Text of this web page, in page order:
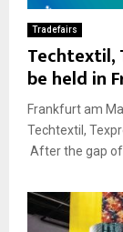
Tradefairs
Techtextil,
be held in
Frankfurt am
Techtextil,
After the gap of